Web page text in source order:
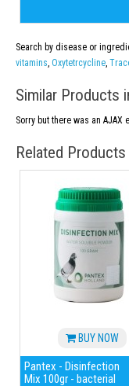
Search by disease or
vitamins, Oxytetrcycline,
Similar Products
Sorry but there was an AJAX
Related Products
BUY NOW
Pantex - Disinfection
Mix 100gr - bacterial